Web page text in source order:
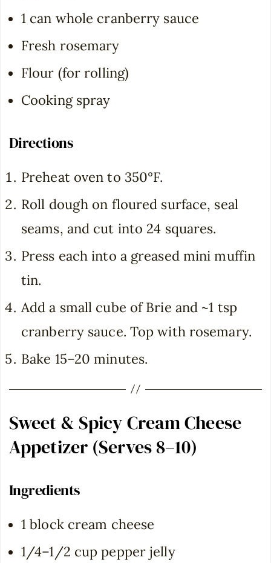
1 can whole cranberry sauce
Fresh rosemary
Flour (for rolling)
Cooking spray
Directions
Preheat oven to 350°F.
Roll dough on floured surface, seal
seams, and cut into 24 squares.
Press each into a greased mini muffin
tin.
Add a small cube of Brie and ~1 tsp
cranberry sauce. Top with rosemary.
Bake 15–20 minutes.
Sweet & Spicy Cream Cheese
Appetizer (Serves 8–10)
Ingredients
1 block cream cheese
1/4–1/2 cup pepper jelly